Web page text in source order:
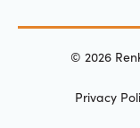
©2026
Privacy